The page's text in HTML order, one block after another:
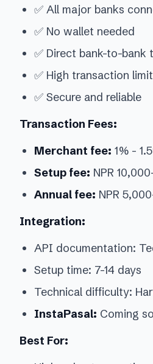
✅ All major banks
✅ No wallet needed
✅ Direct bank-to-bank
✅ High transaction
✅ Secure and reliable
Transaction Fees:
Merchant fee: 1% -
Setup fee: NPR
Annual fee: NPR
Integration:
API documentation:
Setup time: 7-14 days
Technical difficulty:
InstaPasal: Coming
Best For: